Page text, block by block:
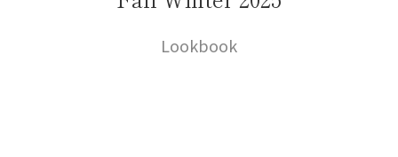
Lookbook